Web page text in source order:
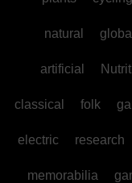
natural global
artificial
classical folk
electric research
memorabilia